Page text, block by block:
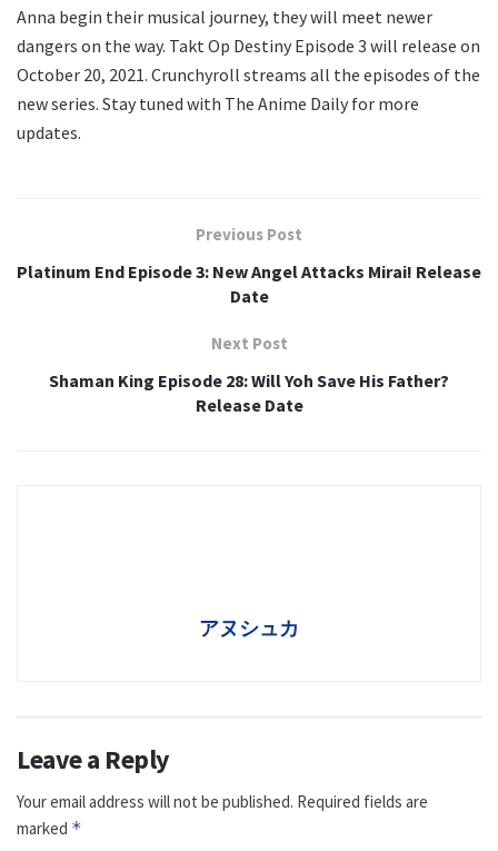
Anna begin their musical journey, they will meet newer
dangers on the way. Takt Op Destiny Episode 3 will release on
October 20, 2021. Crunchyroll streams all the episodes of the
new series. Stay tuned with The Anime Daily for more
updates.
Previous Post
Platinum End Episode 3: New Angel Attacks Mirai! Release
Date
Next Post
Shaman King Episode 28: Will Yoh Save His Father?
Release Date
アヌシュカ
Leave a Reply
Your email address will not be published. Required fields are
marked *